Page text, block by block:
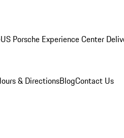
US Porsche Experience Center
& DirectionsBlogContact Us